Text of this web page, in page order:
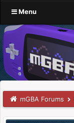
Menu
mGBA Forums